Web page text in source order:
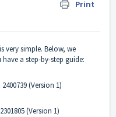
Print
is very simple. Below, we
a step-by-step guide:
(Version 1)
(Version 1)